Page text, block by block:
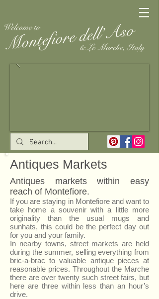
Antiques Markets
Antiques markets within easy
reach of Montefiore.
If you are staying in Montefiore and want to
take home a souvenir with a little more
originality than the usual mugs and
sunhats, this could be the perfect day out
for you and your family.
In nearby towns, street markets are held
during the summer, selling everything from
bric-a-brac to valuable antique pieces at
reasonable prices. Throughout the Marche
there are over twenty such street fairs, but
here are three within less than an hour’s
drive.